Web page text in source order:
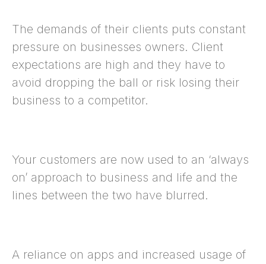
The demands of their clients puts constant
pressure on businesses owners. Client
expectations are high and they have to
avoid dropping the ball or risk losing their
business to a competitor.
Your customers are now used to an ‘always
on’ approach to business and life and the
lines between the two have blurred.
A reliance on apps and increased usage of